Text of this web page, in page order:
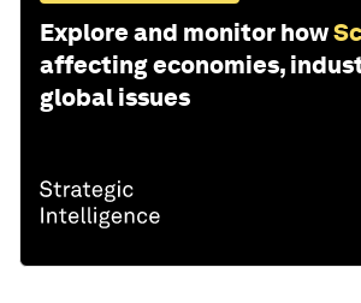
Explore and monitor how
affecting economies,
global issues